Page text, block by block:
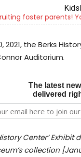
foster parents!
2021, the Berks
Auditorium.
The latest
delivered
Center’
collection